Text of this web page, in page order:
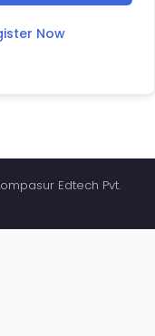
Now
Edtech Pvt.